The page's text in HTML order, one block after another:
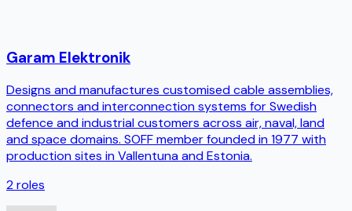
Garam Elektronik
Designs and manufactures customised cable assemblies,
connectors and interconnection systems for Swedish
defence and industrial customers across air, naval, land
and space domains. SOFF member founded in 1977 with
production sites in Vallentuna and Estonia.
2roles